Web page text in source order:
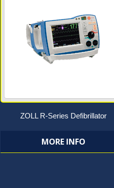
ZOLL R-Series Defibrillator
MORE INFO